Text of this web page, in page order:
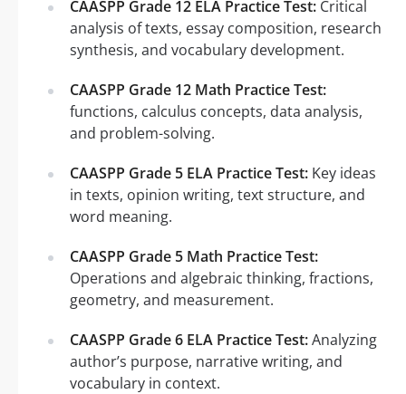
CAASPP Grade 12 ELA Practice Test: Critical
analysis of texts, essay composition, research
synthesis, and vocabulary development.
CAASPP Grade 12 Math Practice Test:
functions, calculus concepts, data analysis,
and problem-solving.
CAASPP Grade 5 ELA Practice Test: Key ideas
in texts, opinion writing, text structure, and
word meaning.
CAASPP Grade 5 Math Practice Test:
Operations and algebraic thinking, fractions,
geometry, and measurement.
CAASPP Grade 6 ELA Practice Test:Analyzing
author’s purpose, narrative writing, and
vocabulary in context.